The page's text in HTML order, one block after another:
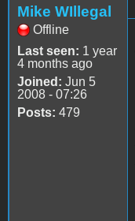
Mike WIllegal
Offline
Last seen: 1 year
4 months ago
Joined: Jun 5
2008 - 07:26
Posts: 479